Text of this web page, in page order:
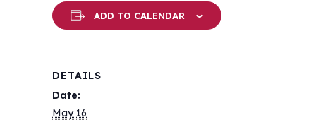
ADD TO CALENDAR
DETAILS
Date:
May 16